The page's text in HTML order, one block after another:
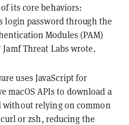
its core behaviors:
login password through the
Modules (PAM)
Threat Labs wrote.
uses JavaScript for
macOS APIs to download a
without relying on common
or zsh, reducing the